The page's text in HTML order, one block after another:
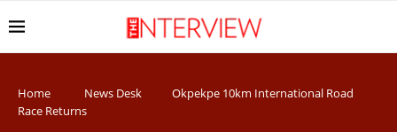
Home News Desk
Okpekpe 10km International Road
Race Returns